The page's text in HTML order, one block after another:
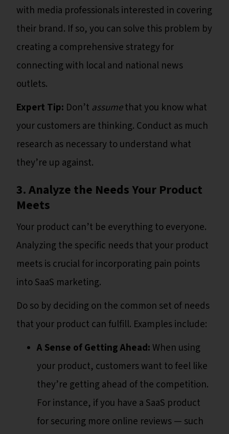
with media professionals interested in covering
their brand. If so, you can solve this problem by
creating a comprehensive strategy for
connecting with local and national news
outlets.
Expert Tip: Don’t assumethat you know what
your customers are thinking. Conduct as much
research as necessary to understand what
they’re up against.
3. Analyze the Needs Your Product
Meets
Your product can’t be everything to everyone.
Analyzing the specific needs that your product
meets is crucial for incorporating pain points
into SaaS marketing.
Do so by deciding on the common set of needs
that your product can fulfill. Examples include:
A Sense of Getting Ahead:When using
your product, customers want to feel like
they’re getting ahead of the competition.
For instance, if you have a SaaS product
for securing more online reviews — such